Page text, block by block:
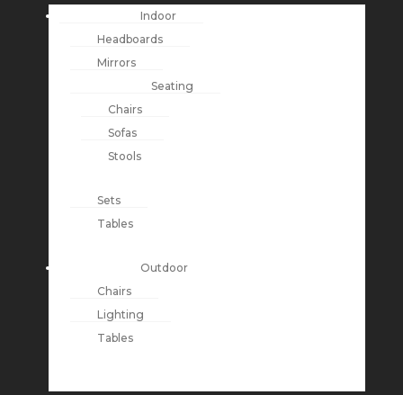
Indoor
Headboards
Mirrors
Seating
Chairs
Sofas
Stools
Sets
Tables
Outdoor
Chairs
Lighting
Tables